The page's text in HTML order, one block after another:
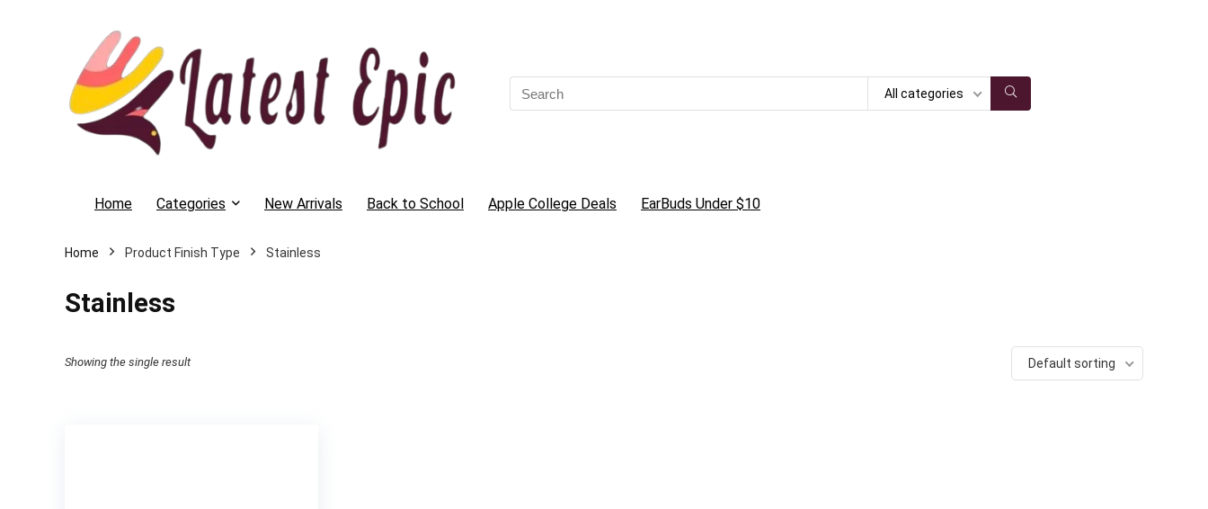
for:
All categories
Home Categories New Arrivals Back to School Apple College Deals EarBuds Under $10
Home Product Finish Type Stainless
Stainless
Showing the single result Default sorting